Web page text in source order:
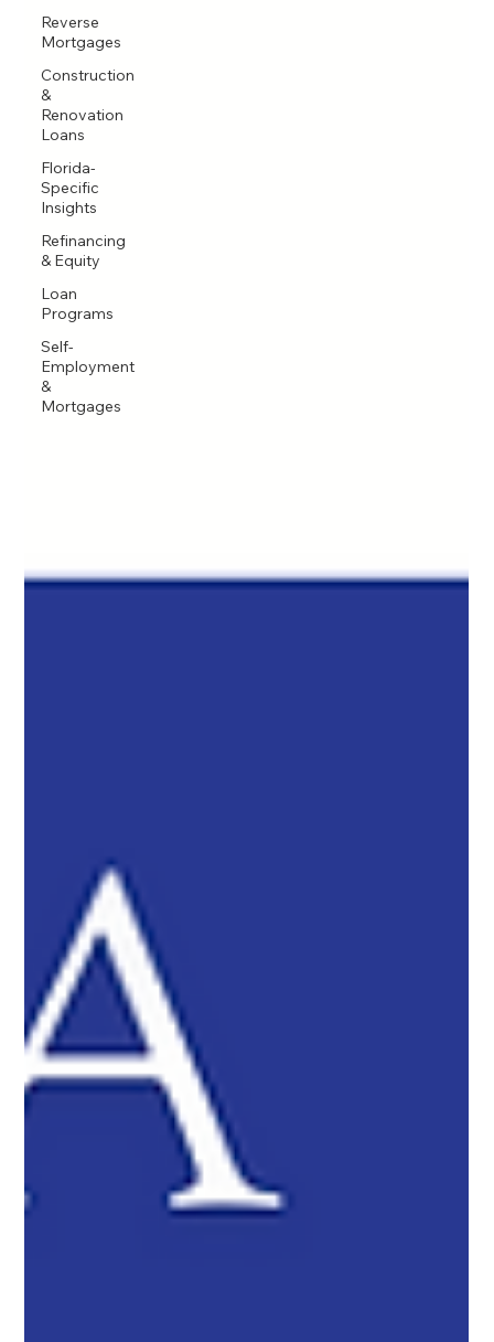
Reverse
Mortgages
Construction
&
Renovation
Loans
Florida-
Specific
Insights
Refinancing
& Equity
Loan
Programs
Self-
Employment
&
Mortgages